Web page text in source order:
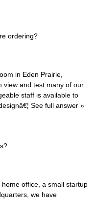
ordering?
in Eden Prairie,
view and test many of our
staff is available to
See full answer »
home office, a small startup
we have